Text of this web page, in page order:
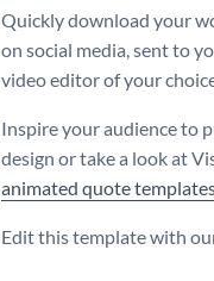
Quickly download your
on social media, sent to
video editor of your
Inspire your audience to
design or take a look at
animated quote
Edit this template with